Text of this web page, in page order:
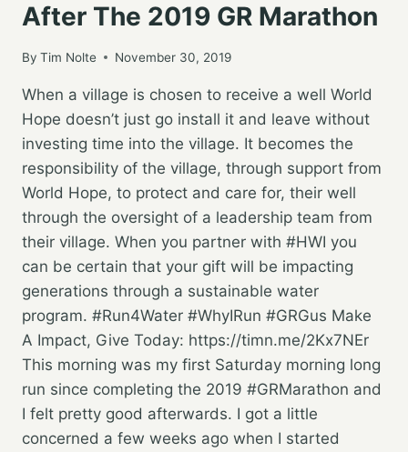
After The 2019 GR Marathon
By Tim Nolte November 30, 2019
When a village is chosen to receive a well World
Hope doesn’t just go install it and leave without
investing time into the village. It becomes the
responsibility of the village, through support from
World Hope, to protect and care for, their well
through the oversight of a leadership team from
their village. When you partner with #HWI you
can be certain that your gift will be impacting
generations through a sustainable water
program. #Run4Water #WhyIRun #GRGus Make
A Impact, Give Today: https://timn.me/2Kx7NEr
This morning was my first Saturday morning long
run since completing the 2019 #GRMarathon and
I felt pretty good afterwards. I got a little
concerned a few weeks ago when I started